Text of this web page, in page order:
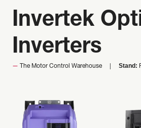
Invertek
Inverters
The Motor Control Warehouse Stand: